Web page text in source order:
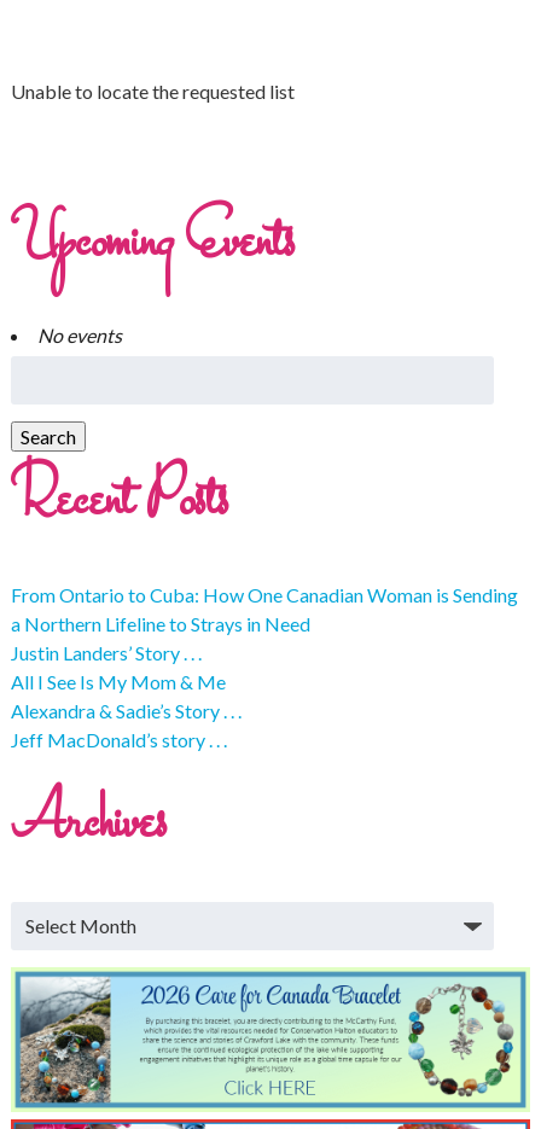
Unable to locate the requested list
Upcoming Events
No events
Recent Posts
From Ontario to Cuba: How One Canadian Woman is Sending
a Northern Lifeline to Strays in Need
Justin Landers’ Story . . .
All I See Is My Mom & Me
Alexandra & Sadie’s Story . . .
Jeff MacDonald’s story . . .
Archives